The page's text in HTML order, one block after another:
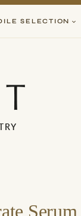
SELECTION
Serum